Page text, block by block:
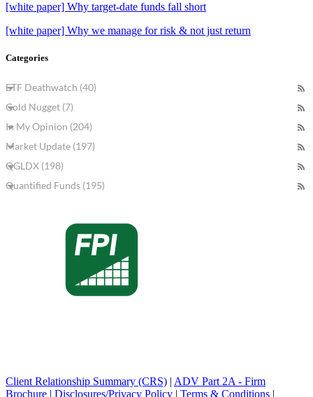
[white paper] Why target-date funds fall short
[white paper] Why we manage for risk & not just return
Categories
ETF Deathwatch (40)
Gold Nugget (7)
In My Opinion (204)
Market Update (197)
QGLDX (198)
Quantified Funds (195)
Client Relationship Summary (CRS) | ADV Part 2A - Firm
Brochure | Disclosures/Privacy Policy | Terms & Conditions |